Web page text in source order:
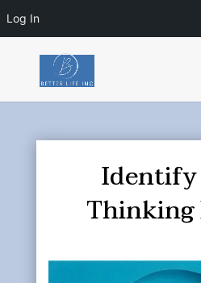
Log In
Identify